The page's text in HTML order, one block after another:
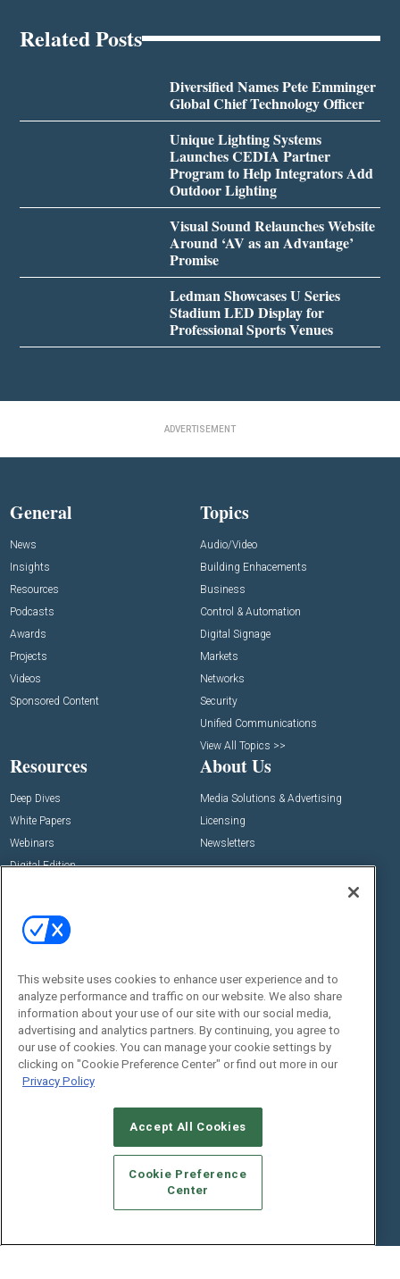
Related Posts
Diversified Names Pete Emminger
Global Chief Technology Officer
Unique Lighting Systems
Launches CEDIA Partner
Program to Help Integrators Add
Outdoor Lighting
Visual Sound Relaunches Website
Around ‘AV as an Advantage’
Promise
Ledman Showcases U Series
Stadium LED Display for
Professional Sports Venues
ADVERTISEMENT
General
News
Insights
Resources
Podcasts
Awards
Projects
Videos
Sponsored Content
Topics
Audio/Video
Building Enhacements
Business
Control & Automation
Digital Signage
Markets
Networks
Security
Unified Communications
View All Topics >>
Resources
Deep Dives
White Papers
Webinars
Digital Edition
About Us
Media Solutions & Advertising
Licensing
Newsletters
Events
Commercial Integrator Webinars
Customer Sevice
Social:
© 2026Emerald X, LLC.All Rights Reserved
This website uses cookies to enhance user experience and to
analyze performance and traffic on our website. We also share
information about your use of our site with our social media,
advertising and analytics partners. By continuing, you agree to
our use of cookies. You can manage your cookie settings by
clicking on "Cookie Preference Center" or find out more in our
Privacy Policy
Accept All Cookies
Cookie Preference
Center